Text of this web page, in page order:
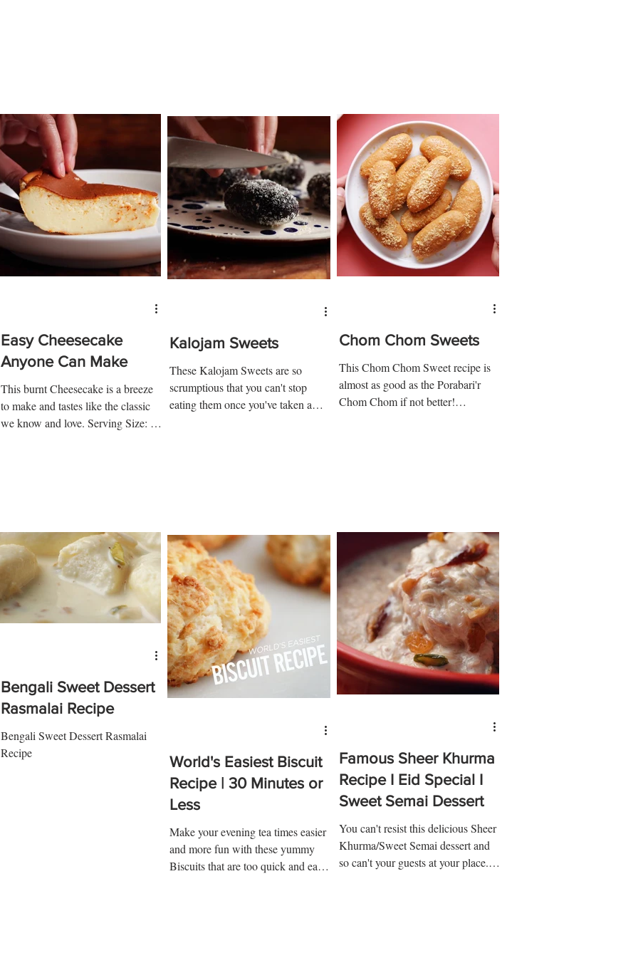
Easy Cheesecake
Anyone Can Make
This burnt Cheesecake is a breeze
to make and tastes like the classic
we know and love. Serving Size: 6-
Kalojam Sweets
These Kalojam Sweets are so
scrumptious that you can't stop
eating them once you've taken a
Chom Chom Sweets
This Chom Chom Sweet recipe is
almost as good as the Porabari'r
Chom Chom if not better!
Bengali Sweet Dessert
Rasmalai Recipe
Bengali Sweet Dessert Rasmalai
Recipe
World's Easiest Biscuit
Recipe | 30 Minutes or
Less
Make your evening tea times easier
and more fun with these yummy
Biscuits that are too quick and easy
Famous Sheer Khurma
Recipe I Eid Special I
Sweet Semai Dessert
You can't resist this delicious Sheer
Khurma/Sweet Semai dessert and
so can't your guests at your place.